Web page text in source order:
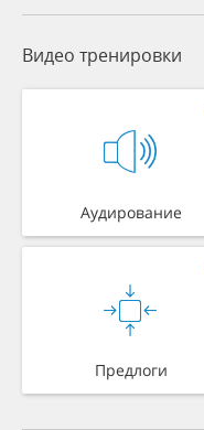
Видео тренировки
Аудирование
Предлоги